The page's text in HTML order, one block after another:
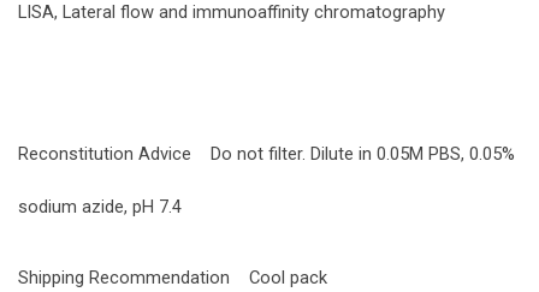
LISA, Lateral flow and immunoaffinity chromatography
Reconstitution Advice Do not filter. Dilute in 0.05M PBS, 0.05%
sodium azide, pH 7.4
Shipping Recommendation Cool pack